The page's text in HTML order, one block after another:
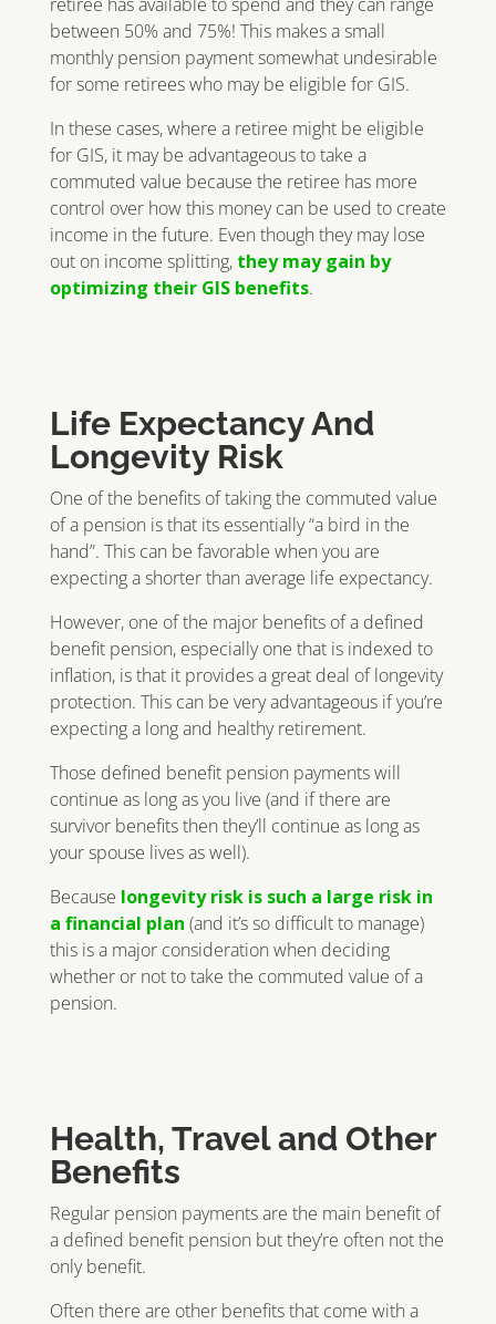
between 50% and 75%! This makes a small
monthly pension payment somewhat undesirable
for some retirees who may be eligible for GIS.
In these cases, where a retiree might be eligible
for GIS, it may be advantageous to take a
commuted value because the retiree has more
control over how this money can be used to create
income in the future. Even though they may lose
out on income splitting, they may gain by
optimizing their GIS benefits.
Life Expectancy And
Longevity Risk
One of the benefits of taking the commuted value
of a pension is that its essentially “a bird in the
hand”. This can be favorable when you are
expecting a shorter than average life expectancy.
However, one of the major benefits of a defined
benefit pension, especially one that is indexed to
inflation, is that it provides a great deal of longevity
protection. This can be very advantageous if you’re
expecting a long and healthy retirement.
Those defined benefit pension payments will
continue as long as you live (and if there are
survivor benefits then they’ll continue as long as
your spouse lives as well).
Because longevity risk is such a large risk in
a financial plan (and it’s so difficult to manage)
this is a major consideration when deciding
whether or not to take the commuted value of a
pension.
Health, Travel and Other
Benefits
Regular pension payments are the main benefit of
a defined benefit pension but they’re often not the
only benefit.
Often there are other benefits that come with a